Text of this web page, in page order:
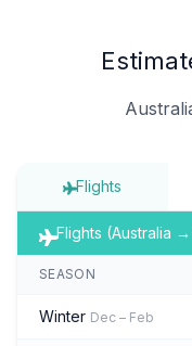
Flights
Flights (Australia
SEASON
Winter Dec – Feb